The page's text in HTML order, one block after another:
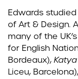
Edwards
of Art & Design.
many of the
for English
Bordeaux),
Liceu,